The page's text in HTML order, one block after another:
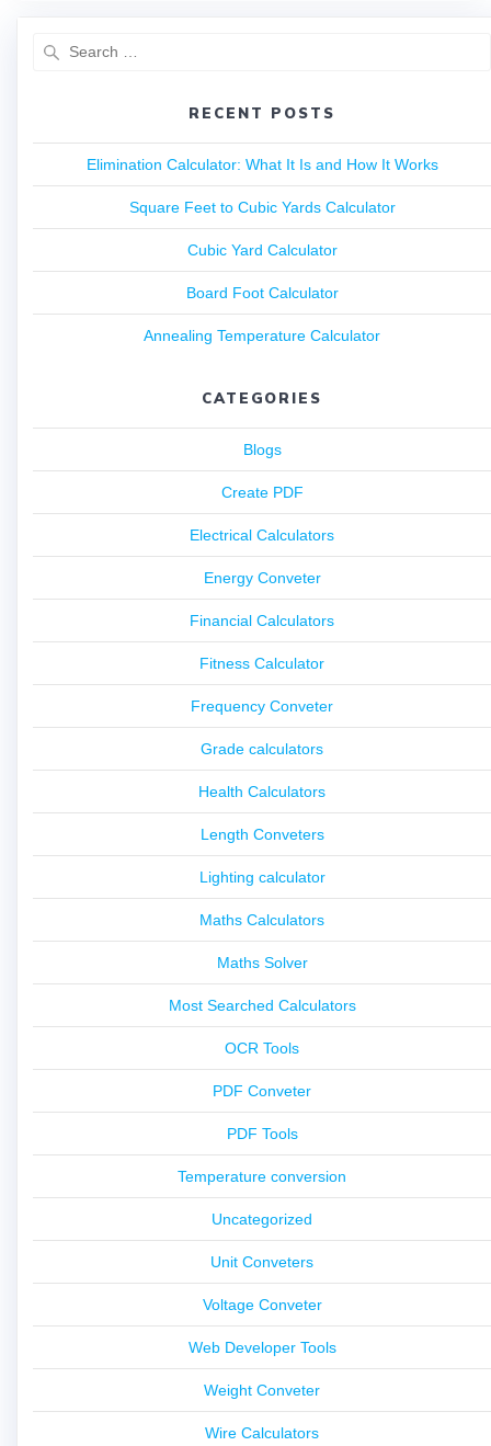
RECENT POSTS
Elimination Calculator: What It Is and How It Works
Square Feet to Cubic Yards Calculator
Cubic Yard Calculator
Board Foot Calculator
Annealing Temperature Calculator
CATEGORIES
Blogs
Create PDF
Electrical Calculators
Energy Conveter
Financial Calculators
Fitness Calculator
Frequency Conveter
Grade calculators
Health Calculators
Length Conveters
Lighting calculator
Maths Calculators
Maths Solver
Most Searched Calculators
OCR Tools
PDF Conveter
PDF Tools
Temperature conversion
Uncategorized
Unit Conveters
Voltage Conveter
Web Developer Tools
Weight Conveter
Wire Calculators